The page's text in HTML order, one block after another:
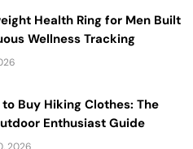
Health Ring for Men Built
Wellness Tracking
Buy Hiking Clothes: The
Enthusiast Guide
2026